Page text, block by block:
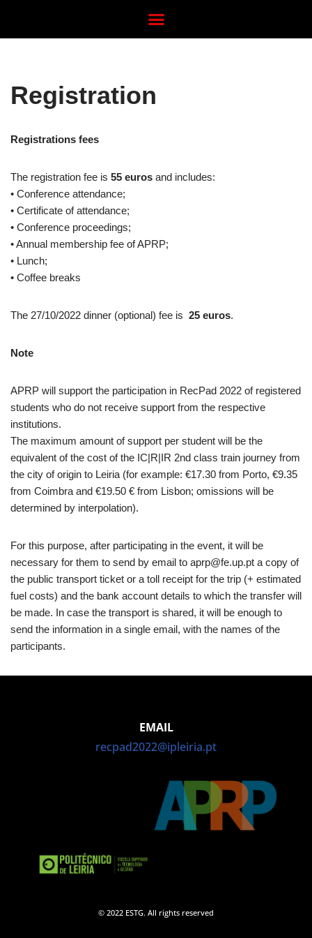
Avançar
conteúdo
Registration
Registrations fees
The registration fee is 55 euros and includes:
• Conference attendance;
• Certificate of attendance;
• Conference proceedings;
• Annual membership fee of APRP;
• Lunch;
• Coffee breaks
The 27/10/2022 dinner (optional) fee is 25 euros.
Note
APRP will support the participation in RecPad 2022 of registered
students who do not receive support from the respective
institutions.
The maximum amount of support per student will be the
equivalent of the cost of the IC|R|IR 2nd class train journey from
the city of origin to Leiria (for example: €17.30 from Porto, €9.35
from Coimbra and €19.50 € from Lisbon; omissions will be
determined by interpolation).
For this purpose, after participating in the event, it will be
necessary for them to send by email to aprp@fe.up.pt a copy of
the public transport ticket or a toll receipt for the trip (+ estimated
fuel costs) and the bank account details to which the transfer will
be made. In case the transport is shared, it will be enough to
send the information in a single email, with the names of the
participants.
EMAIL
recpad2022@ipleiria.pt
© 2022 ESTG. All rights reserved